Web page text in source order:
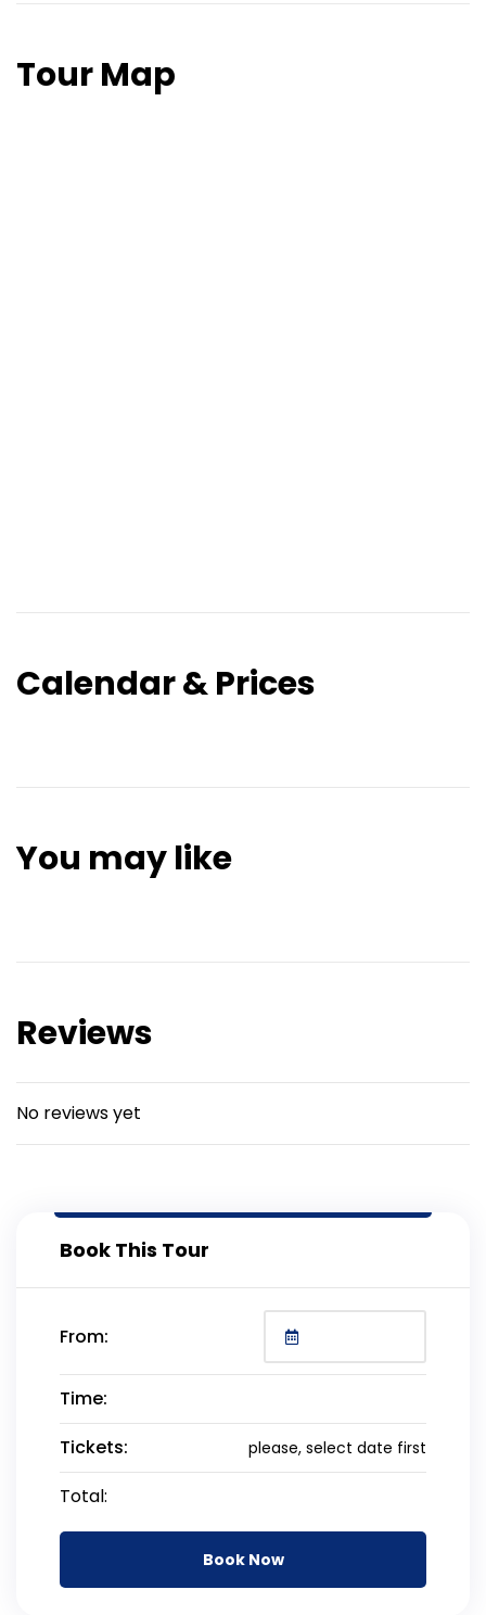
Tour Map
Calendar & Prices
You may like
Reviews
No reviews yet
Book This Tour
From:
Time:
Tickets:
please, select date first
Total:
Book Now